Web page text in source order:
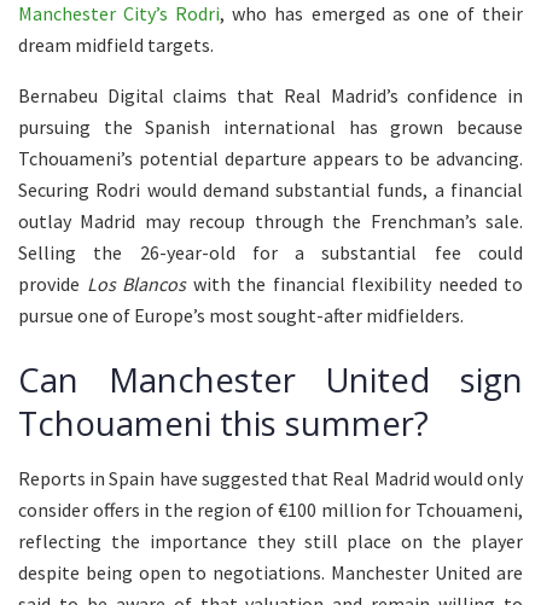
Manchester City’s Rodri, who has emerged as one of their
dream midfield targets.
Bernabeu Digital claims that Real Madrid’s confidence in
pursuing the Spanish international has grown because
Tchouameni’s potential departure appears to be advancing.
Securing Rodri would demand substantial funds, a financial
outlay Madrid may recoup through the Frenchman’s sale.
Selling the 26-year-old for a substantial fee could
provide Los Blancoswith the financial flexibility needed to
pursue one of Europe’s most sought-after midfielders.
Can Manchester United sign
Tchouameni this summer?
Reports in Spain have suggested that Real Madrid would only
consider offers in the region of €100 million for Tchouameni,
reflecting the importance they still place on the player
despite being open to negotiations. Manchester United are